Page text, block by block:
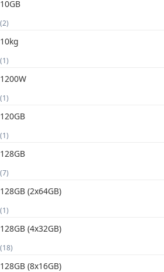
10GB
(2)
10kg
(1)
1200W
(1)
120GB
(1)
128GB
(7)
128GB (2x64GB)
(1)
128GB (4x32GB)
(18)
128GB (8x16GB)